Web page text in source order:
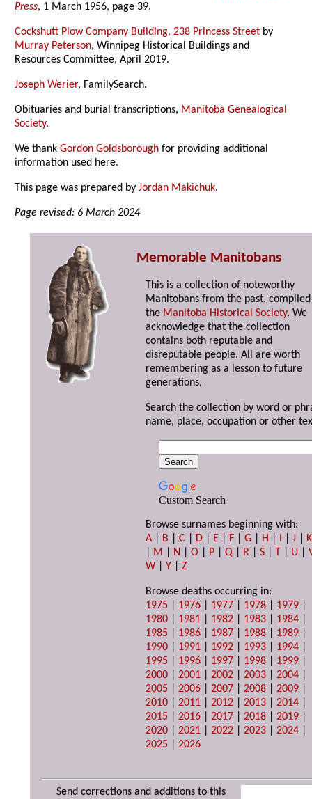
Press, 1 March 1956, page 39.
Cockshutt Plow Company Building, 238 Princess Street by
Murray Peterson, Winnipeg Historical Buildings and
Resources Committee, April 2019.
Joseph Werier, FamilySearch.
Obituaries and burial transcriptions, Manitoba Genealogical
Society.
We thankGordon Goldsborough for providing additional
information used here.
This page was prepared byJordan Makichuk.
Page revised: 6 March 2024
Memorable Manitobans
This is a collection of noteworthy
Manitobans from the past,
the Manitoba Historical Society. We
acknowledge that the collection
contains both reputable and
disreputable people. All are worth
remembering as a lesson to future
generations.
Search the collection by word or
name, place, occupation or other
Custom Search
Browse surnames beginning with:
A
B |C D E F |G H I |J
K
M N |O P |Q R |S T U |
W |Y |Z
Browse deaths occurring in:
1975
1976 1977 1978 1979
1980
1981 1982 1983 1984
1985
1986 1987 1988 1989
1990
1991 1992 1993 1994
1995
1996 1997 1998 1999
2000 |2001 |2002 |2003 |2004
2005 |2006 |2007 |2008 |2009
2010 |2011 |2012 |2013 |2014
2015 |2016 |2017 |2018 |2019
2020 |2021 |2022 |2023 |2024
2025 |2026
Send corrections and additions to this